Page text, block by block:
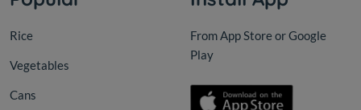
Rice
Vegetables
Cans
From App Store or Google
Play